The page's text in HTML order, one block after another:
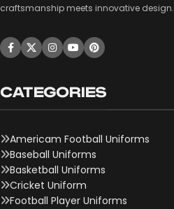
craftsmanship meets innovative design.
CATEGORIES
Americam Football Uniforms
Baseball Uniforms
Basketball Uniforms
Cricket Uniform
Football Player Uniforms